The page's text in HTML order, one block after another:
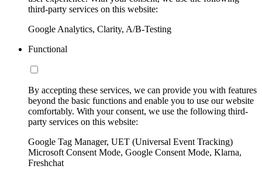
third-party services on this website:
Google Analytics, Clarity, A/B-Testing
Functional
By accepting these services, we can provide you with features
beyond the basic functions and enable you to use our website
comfortably. With your consent, we use the following third-
party services on this website:
Google Tag Manager, UET (Universal Event Tracking)
Microsoft Consent Mode, Google Consent Mode, Klarna,
Freshchat